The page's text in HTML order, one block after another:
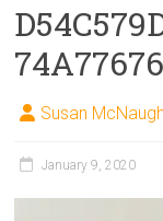
Susan
January 9, 2020